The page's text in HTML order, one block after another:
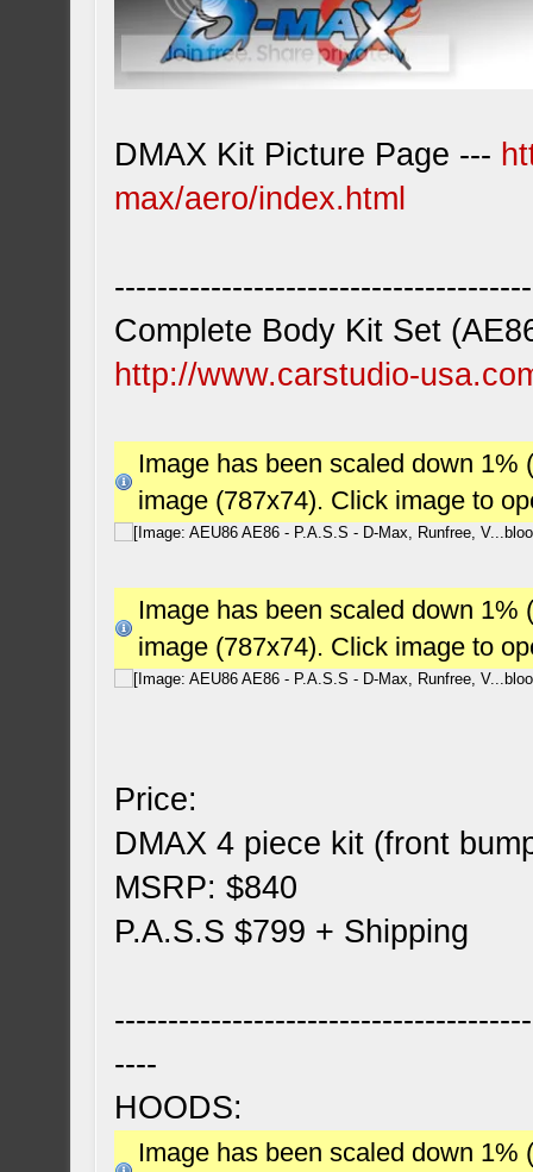
DMAX Kit Picture Page ---
max/aero/index.html
Complete Body Kit Set
http://www.carstudio-
Image has been scaled down
image (787x74). Click image to
Image has been scaled down
image (787x74). Click image to
Price:
DMAX 4 piece kit (front
MSRP: $840
P.A.S.S $799 + Shipping
----
HOODS:
Image has been scaled down